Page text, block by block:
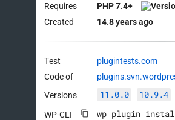
Requires
PHP 7.4+
Created
14.8 years ago
Test
plugintests.com
Code of
Versions
11.0.0 10.9.4
WP-CLI